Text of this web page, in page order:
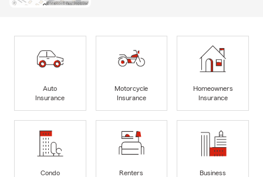
Auto
Insurance
Motorcycle
Insurance
Homeowners
Insurance
Condo
Renters
Business